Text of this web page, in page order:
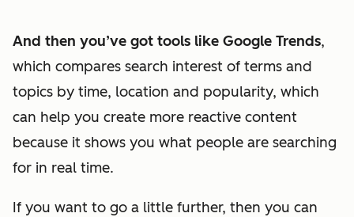
And then you’ve got tools like Google Trends,
which compares search interest of terms and
topics by time, location and popularity, which
can help you create more reactive content
because it shows you what people are searching
for in real time.
If you want to go a little further, then you can